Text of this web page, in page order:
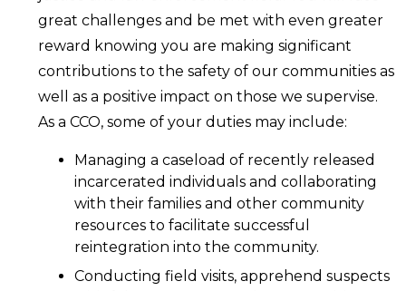
great challenges and be met with even greater
reward knowing you are making significant
contributions to the safety of our communities as
well as a positive impact on those we supervise.
As a CCO, some of your duties may include:
Managing a caseload of recently released
incarcerated individuals and collaborating
with their families and other community
resources to facilitate successful
reintegration into the community.
Conducting field visits, apprehend suspects